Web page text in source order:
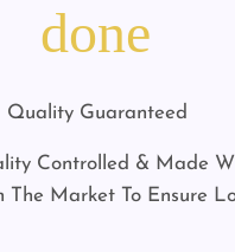
done
Quality Guaranteed
Controlled & Made
The Market To Ensure